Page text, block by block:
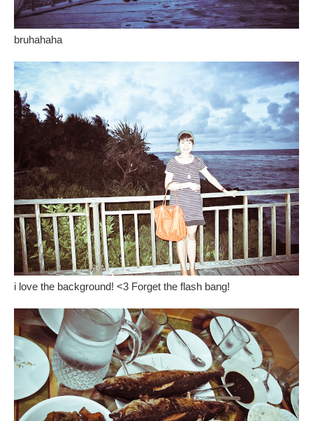
bruhahaha
i love the background! <3 Forget the flash bang!